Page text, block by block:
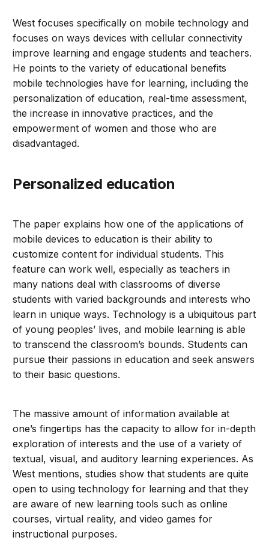
West focuses specifically on mobile technology and
focuses on ways devices with cellular connectivity
improve learning and engage students and teachers.
He points to the variety of educational benefits
mobile technologies have for learning, including the
personalization of education, real-time assessment,
the increase in innovative practices, and the
empowerment of women and those who are
disadvantaged.
Personalized education
The paper explains how one of the applications of
mobile devices to education is their ability to
customize content for individual students. This
feature can work well, especially as teachers in
many nations deal with classrooms of diverse
students with varied backgrounds and interests who
learn in unique ways. Technology is a ubiquitous part
of young peoples’ lives, and mobile learning is able
to transcend the classroom’s bounds. Students can
pursue their passions in education and seek answers
to their basic questions.
The massive amount of information available at
one’s fingertips has the capacity to allow for in-depth
exploration of interests and the use of a variety of
textual, visual, and auditory learning experiences. As
West mentions, studies show that students are quite
open to using technology for learning and that they
are aware of new learning tools such as online
courses, virtual reality, and video games for
instructional purposes.